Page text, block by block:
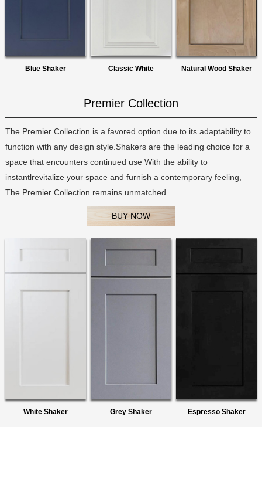
Blue Shaker Classic White Natural Wood Shaker
Premier Collection
The Premier Collection is a favored option due to its adaptability to
function with any design style.Shakers are the leading choice for a
space that encounters continued use With the ability to
instantlrevitalize your space and furnish a contemporary feeling,
The Premier Collection remains unmatched
BUY NOW
White Shaker Grey Shaker Espresso Shaker